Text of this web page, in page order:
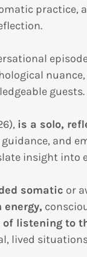
practice,
guests.
is a solo,
and
insight into
somatic or
listening to
lived